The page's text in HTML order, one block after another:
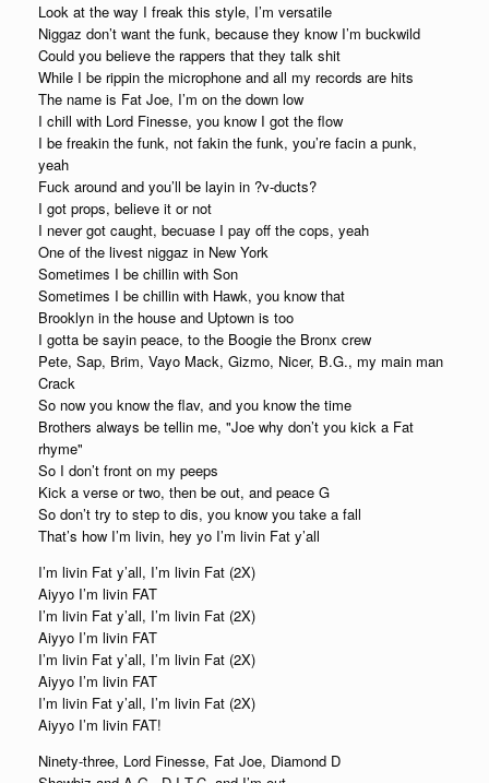
Look at the way I freak this style, I’m versatile
Niggaz don’t want the funk, because they know I’m buckwild
Could you believe the rappers that they talk shit
While I be rippin the microphone and all my records are hits
The name is Fat Joe, I’m on the down low
I chill with Lord Finesse, you know I got the flow
I be freakin the funk, not fakin the funk, you’re facin a punk,
yeah
Fuck around and you’ll be layin in ?v-ducts?
I got props, believe it or not
I never got caught, becuase I pay off the cops, yeah
One of the livest niggaz in New York
Sometimes I be chillin with Son
Sometimes I be chillin with Hawk, you know that
Brooklyn in the house and Uptown is too
I gotta be sayin peace, to the Boogie the Bronx crew
Pete, Sap, Brim, Vayo Mack, Gizmo, Nicer, B.G., my main man
Crack
So now you know the flav, and you know the time
Brothers always be tellin me, "Joe why don’t you kick a Fat
rhyme"
So I don’t front on my peeps
Kick a verse or two, then be out, and peace G
So don’t try to step to dis, you know you take a fall
That’s how I’m livin, hey yo I’m livin Fat y’all
I’m livin Fat y’all, I’m livin Fat (2X)
Aiyyo I’m livin FAT
I’m livin Fat y’all, I’m livin Fat (2X)
Aiyyo I’m livin FAT
I’m livin Fat y’all, I’m livin Fat (2X)
Aiyyo I’m livin FAT
I’m livin Fat y’all, I’m livin Fat (2X)
Aiyyo I’m livin FAT!
Ninety-three, Lord Finesse, Fat Joe, Diamond D